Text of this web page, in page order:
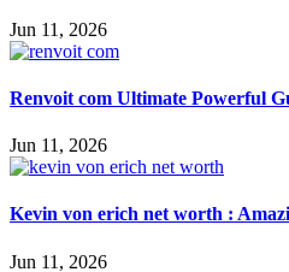
Jun 11, 2026
Renvoit com Ultimate Powerful
Jun 11, 2026
Kevin von erich net worth :
Jun 11, 2026